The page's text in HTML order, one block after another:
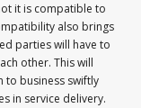
it is compatible to
also brings
parties will have to
other. This will
to business swiftly
in service delivery.